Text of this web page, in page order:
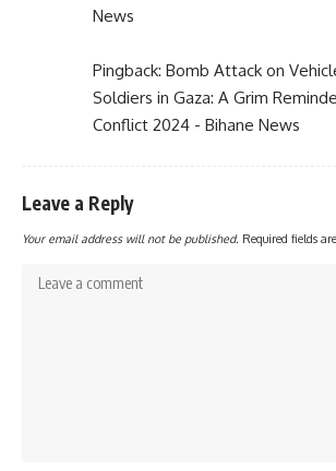
News
Pingback: Bomb Attack on
Soldiers in Gaza: A Grim
Conflict 2024 - Bihane News
Leave a Reply
Your email address will not be published. Required fields